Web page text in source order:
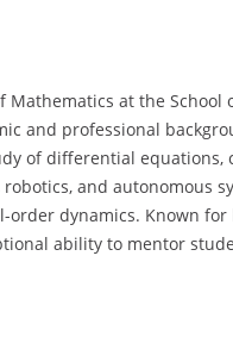
at the School
and professional
of differential equations,
and autonomous
order dynamics. Known
ability to mentor